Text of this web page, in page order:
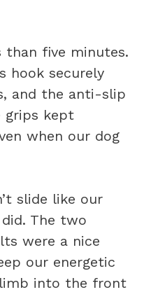
five minutes.
hook securely
and the anti-slip
grips kept
when our dog
slide like our
The two
were a nice
our energetic
into the front